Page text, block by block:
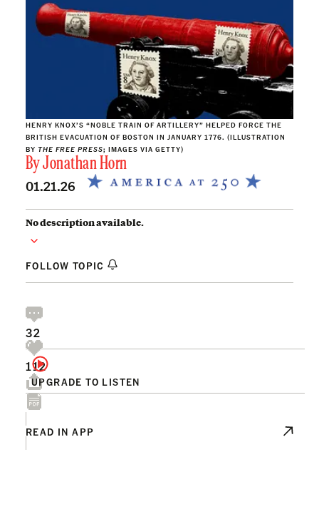
HENRY KNOX’S “NOBLE TRAIN OF ARTILLERY” HELPED FORCE THE
BRITISH EVACUATION OF BOSTON IN JANUARY 1776. (ILLUSTRATION
BY THE FREE PRESS; IMAGES VIA GETTY)
ByJonathan Horn
01.21.26
No description available.
FOLLOW TOPIC
UPGRADE TO LISTEN
32
112
READ IN APP